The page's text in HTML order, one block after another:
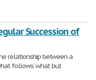
Succession of
relationship between a
follows what but